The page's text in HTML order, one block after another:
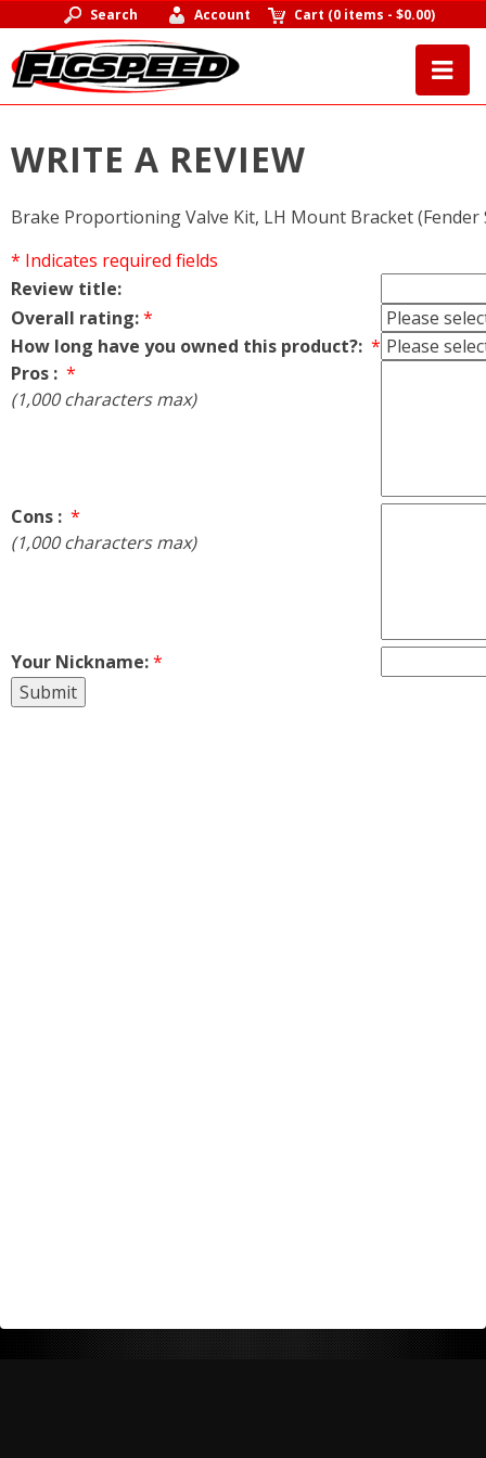
Search Account Cart (0 items -$0.00)
WRITE A REVIEW
Brake Proportioning Valve Kit, LH Mount Bracket (Fender
* Indicates required fields
Review title:
Overall rating:*
How long have you owned this product?: *
Pros : *
(1,000 characters max)
Cons : *
(1,000 characters max)
Your Nickname:*